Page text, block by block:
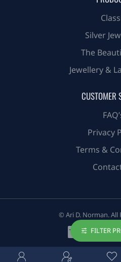
Silver
The
Jewellery &
CUSTOMER
Privacy
Terms &
© Ari D. Norman. All
FILTER